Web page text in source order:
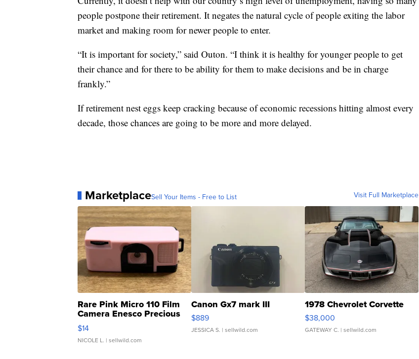
people postpone their retirement. It negates the natural cycle of people exiting the labor
market and making room for newer people to enter.
“It is important for society,” said Outon. “I think it is healthy for younger people to get
their chance and for there to be ability for them to make decisions and be in charge
frankly.”
If retirement nest eggs keep cracking because of economic recessions hitting almost every
decade, those chances are going to be more and more delayed.
MarketplaceSell Your Items - Free to List Visit Full Marketplace
Rare Pink Micro 110 Film
Camera Enesco Precious
Moments TD4
$14
NICOLE L. | sellwild.com
Canon Gx7 mark III
$889
JESSICA S. | sellwild.com
1978 Chevrolet Corvette
$38,000
GATEWAY C. | sellwild.com